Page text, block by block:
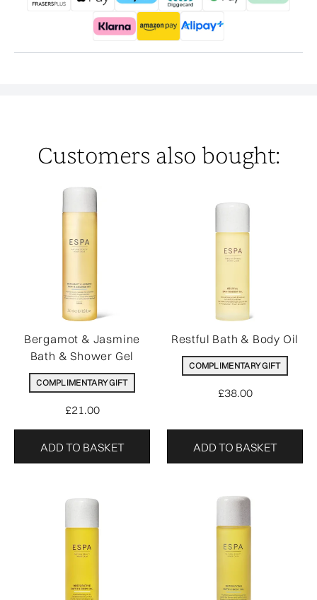
Customers also bought:
Bergamot & Jasmine
Bath & Shower Gel
COMPLIMENTARY GIFT
£21.00
ADD TO BASKET
Restful Bath & Body Oil
COMPLIMENTARY GIFT
£38.00
ADD TO BASKET